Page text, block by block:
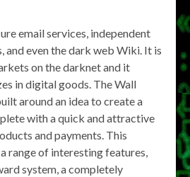
email services, independent
and even the dark web Wiki. It is
on the darknet and it
in digital goods. The Wall
around an idea to create a
with a quick and attractive
and payments. This
range of interesting features,
system, a completely